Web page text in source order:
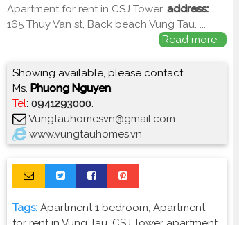
Apartment for rent in CSJ Tower, address:
165 Thuy Van st, Back beach Vung Tau. ...
Read more...
Showing available, please contact:
Ms. Phuong Nguyen.
Tel: 0941293000.
Vungtauhomesvn@gmail.com
www.vungtauhomes.vn
Tags: Apartment 1 bedroom, Apartment